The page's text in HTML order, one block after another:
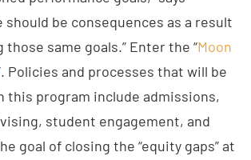
should be consequences as a result
same goals.” Enter the “Moon
Policies and processes that will be
this program include admissions,
student engagement, and
goal of closing the “equity gaps” at